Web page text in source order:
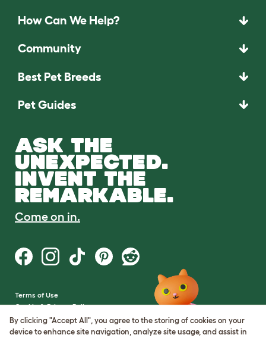
How Can We Help?
Community
Best Pet Breeds
Pet Guides
ASK THE
UNEXPECTED.
INVENT THE
REMARKABLE.
Come on in.
Terms of Use
Cookie & Privacy Policy
Cookie Settings
Sitemap
By clicking "Accept All", you agree to the storing of cookies on your
device to enhance site navigation, analyze site usage, and assist in